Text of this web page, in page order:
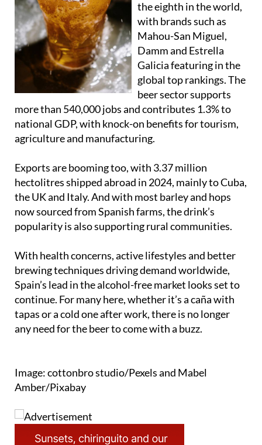
Mahou-San Miguel,
Damm and Estrella
Galicia featuring in the
global top rankings. The
beer sector supports
more than 540,000 jobs and contributes 1.3% to
national GDP, with knock-on benefits for tourism,
agriculture and manufacturing.
Exports are booming too, with 3.37 million
the UK and Italy. And with most barley and hops
now sourced from Spanish farms, the drink’s
popularity is also supporting rural communities.
With health concerns, active lifestyles and better
Spain’s lead in the alcohol-free market looks set to
continue. For many here, whether it’s a caña with
tapas or a cold one after work, there is no longer
any need for the beer to come with a buzz.